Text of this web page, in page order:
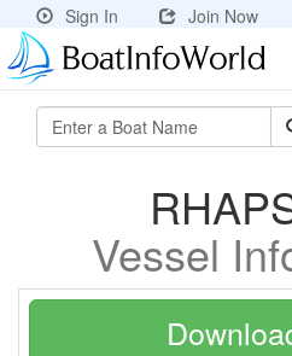
Sign In Join Now
Vessel